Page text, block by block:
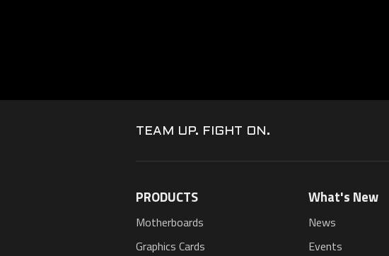
TEAM UP. FIGHT ON.
PRODUCTS
Motherboards
Graphics Cards
What's New
News
Events